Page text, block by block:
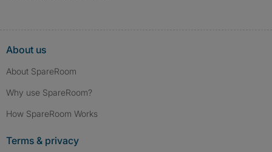
About us
About SpareRoom
Why use SpareRoom?
How SpareRoom Works
Terms & privacy